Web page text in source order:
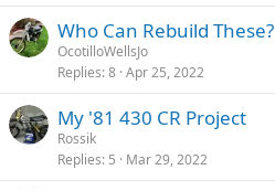
Who Can Rebuild These?
OcotilloWellsJo
Replies 8 Apr 25, 2022
My '81 430 CR Project
Rossik
Replies 5 Mar 29, 2022